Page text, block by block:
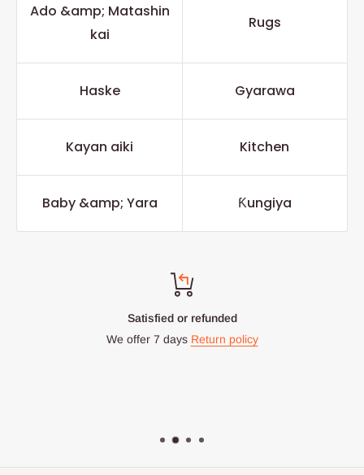
Ado &amp; Matashin
kai
Rugs
Haske Gyarawa
Kayan aiki Kitchen
Baby &amp; Yara Ƙungiya
Top-notch support
Chat with us: 24hrs / 7days